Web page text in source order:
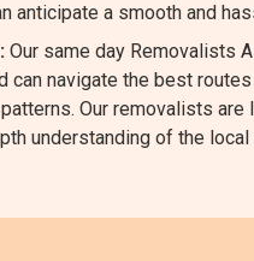
anticipate a smooth and
Our same day Removalists
can navigate the best
Our removalists
understanding of the